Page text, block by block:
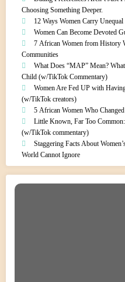
Choosing Something Deeper.
12 Ways Women Carry
Women Can Become Devoted
7 African Women from History
Communities
What Does “MAP” Mean?
Child (w/TikTok Commentary)
Women Are Fed UP with
(w/TikTok creators)
5 African Women Who
Little Known, Far Too
(w/TikTok commentary)
Staggering Facts About
World Cannot Ignore